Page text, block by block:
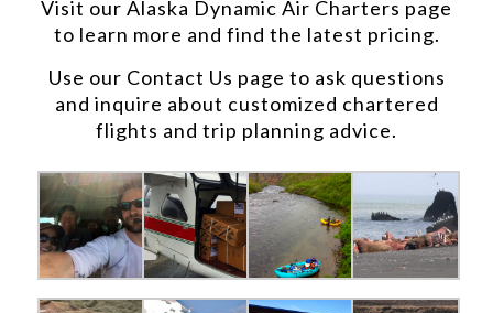
Visit our Alaska Dynamic Air Charters page
to learn more and find the latest pricing.
Use our Contact Us page to ask questions
and inquire about customized chartered
flights and trip planning advice.